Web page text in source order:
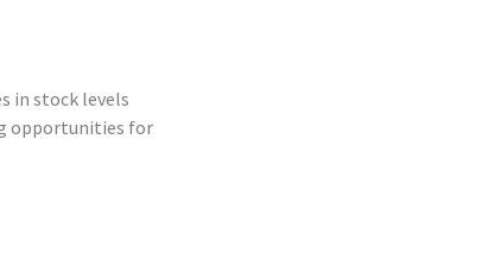
in stock levels
opportunities for